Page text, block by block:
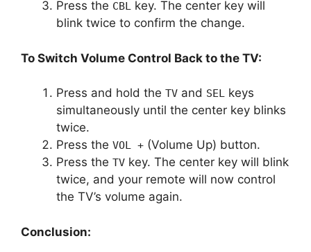
Press the CBL key. The center key will
blink twice to confirm the change.
To Switch Volume Control Back to the TV:
Press and hold the TV and SEL keys
simultaneously until the center key blinks
twice.
Press the VOL + (Volume Up) button.
Press the TV key. The center key will blink
twice, and your remote will now control
the TV’s volume again.
Conclusion: